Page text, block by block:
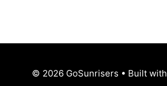
© 2026 GoSunrisers • Built with